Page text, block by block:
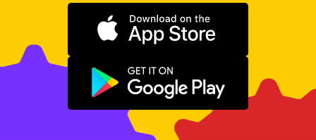
Download on the App Store
Get it on Google Play